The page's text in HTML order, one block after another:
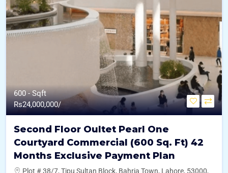
600 - Sqft
Rs24,000,000/
Second Floor Oultet Pearl One
Courtyard Commercial (600 Sq. Ft) 42
Months Exclusive Payment Plan
Plot # 38/7, Tipu Sultan Block, Bahria Town, Lahore, 53000,